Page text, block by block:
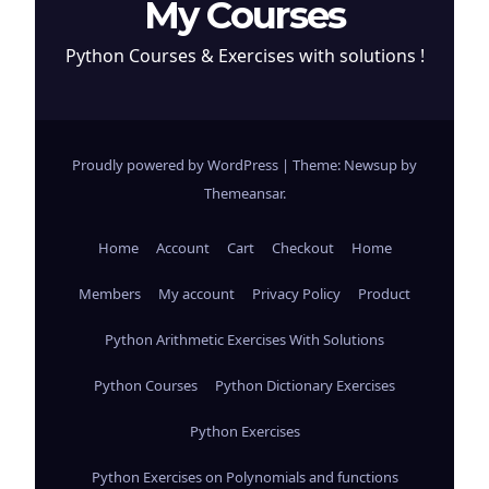
My Courses
Python Courses & Exercises with solutions !
Proudly powered by WordPress | Theme: Newsup by
Themeansar.
Home Account Cart Checkout Home
Members My account Privacy Policy Product
Python Arithmetic Exercises With Solutions
Python Courses Python Dictionary Exercises
Python Exercises
Python Exercises on Polynomials and functions